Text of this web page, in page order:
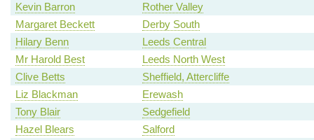
Kevin Barron
Rother Valley
Margaret Beckett
Derby South
Hilary Benn
Leeds Central
Mr Harold Best
Leeds North West
Clive Betts
Sheffield, Attercliffe
Liz Blackman
Erewash
Tony Blair
Sedgefield
Hazel Blears
Salford